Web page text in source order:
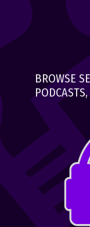
BROWSE